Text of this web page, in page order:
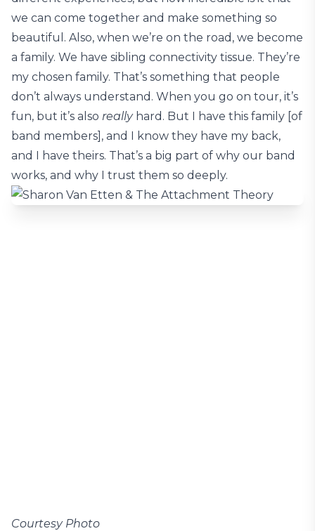
we can come together and make something so
beautiful. Also, when we’re on the road, we become
a family. We have sibling connectivity tissue. They’re
my chosen family. That’s something that people
don’t always understand. When you go on tour, it’s
fun, but it’s also reallyhard. But I have this family [of
band members], and I know they have my back,
and I have theirs. That’s a big part of why our band
works, and why I trust them so deeply.
Courtesy Photo